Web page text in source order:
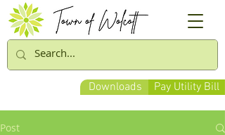
Downloads Pay Utility Bill
Post